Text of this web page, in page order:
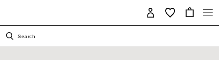
Search